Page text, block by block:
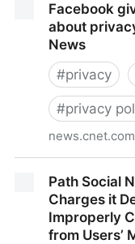
Data -Facebook
about
News
#privacy
#privacy
news.cnet.com
privacy | Internet
Path Social
Charges it
Improperly
from Users’